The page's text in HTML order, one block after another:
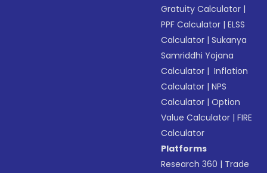
Gratuity Calculator |
PPF Calculator |ELSS
Calculator |Sukanya
Samriddhi Yojana
Calculator | Inflation
Calculator |NPS
Calculator |Option
Value Calculator |FIRE
Calculator
Platforms
Research 360 | Trade